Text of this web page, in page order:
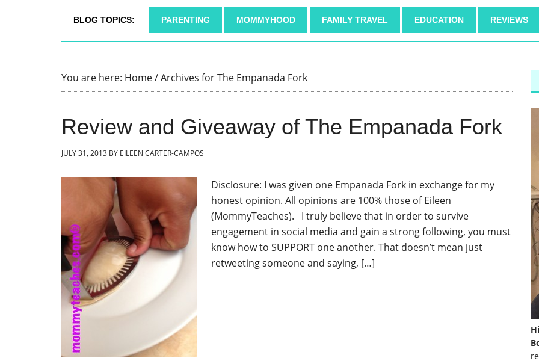
BLOG TOPICS: PARENTING MOMMYHOOD FAMILY TRAVEL EDUCATION REVIEWS
You are here: Home/Archives for The Empanada Fork
Review and Giveaway of The Empanada Fork
JULY 31, 2013 BY EILEEN CARTER-CAMPOS
Disclosure: I was given one Empanada Fork in exchange for my
honest opinion. All opinions are 100% those of Eileen
(MommyTeaches). I truly believe that in order to survive
engagement in social media and gain a strong following, you must
know how to SUPPORT one another. That doesn’t mean just
retweeting someone and saying, […]